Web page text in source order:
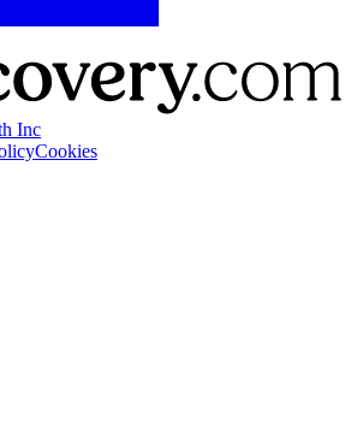
Inc
Cookies